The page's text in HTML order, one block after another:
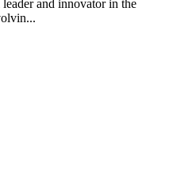
and innovator in the